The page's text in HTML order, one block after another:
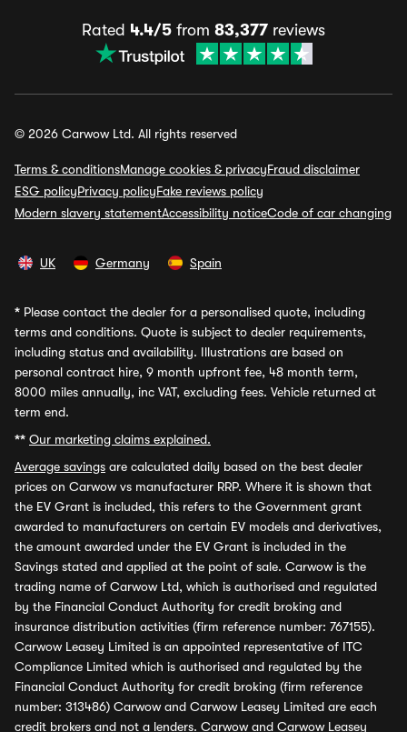
Rated 4.4/5 from 83,377 reviews
© 2026 Carwow Ltd. All rights reserved
Terms & conditionsManage cookies & privacyFraud disclaimer
ESG policyPrivacy policyFake reviews policy
Modern slavery statementAccessibility noticeCode of car changing
UK Germany Spain
* Please contact the dealer for a personalised quote, including
terms and conditions. Quote is subject to dealer requirements,
including status and availability. Illustrations are based on
personal contract hire, 9 month upfront fee, 48 month term,
8000 miles annually, inc VAT, excluding fees. Vehicle returned at
term end.
** Our marketing claims explained.
Average savings are calculated daily based on the best dealer
prices on Carwow vs manufacturer RRP. Where it is shown that
the EV Grant is included, this refers to the Government grant
awarded to manufacturers on certain EV models and derivatives,
the amount awarded under the EV Grant is included in the
Savings stated and applied at the point of sale. Carwow is the
trading name of Carwow Ltd, which is authorised and regulated
by the Financial Conduct Authority for credit broking and
insurance distribution activities (firm reference number: 767155).
Carwow Leasey Limited is an appointed representative of ITC
Compliance Limited which is authorised and regulated by the
Financial Conduct Authority for credit broking (firm reference
number: 313486) Carwow and Carwow Leasey Limited are each
credit brokers and not a lenders. Carwow and Carwow Leasey